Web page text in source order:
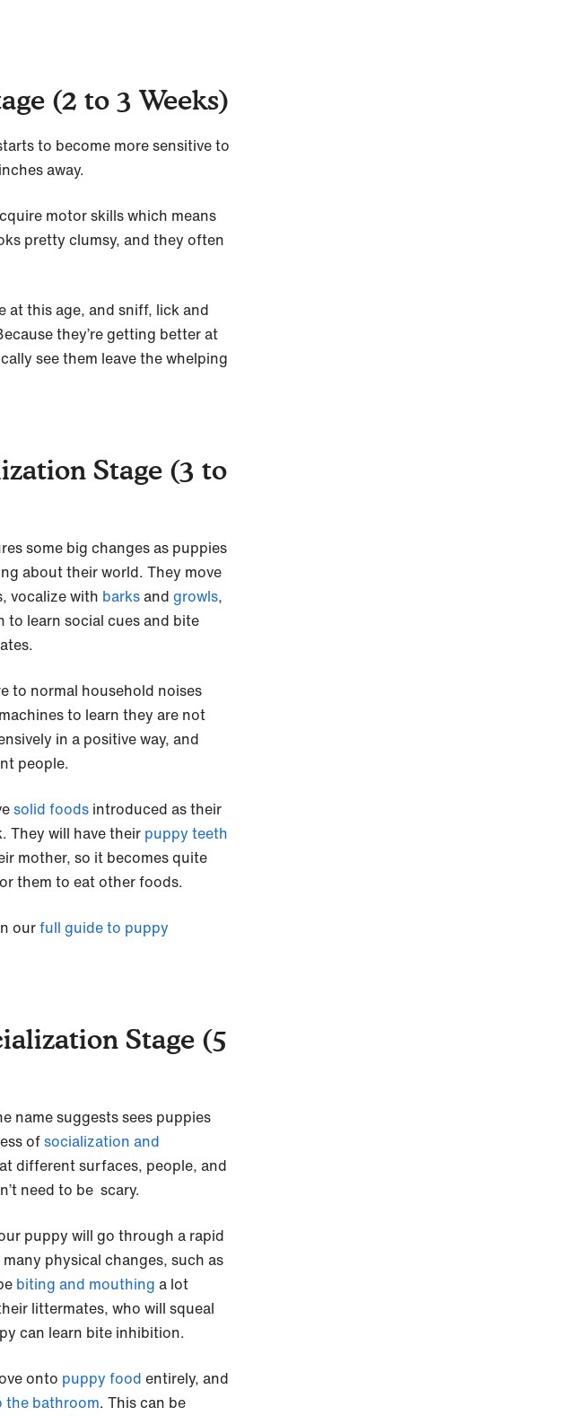
(2 to 3 Weeks)
to become more sensitive to
away.
motor skills which means
pretty clumsy, and they often
at this age, and sniff, lick and
they’re getting better at
see them leave the whelping
Stage (3 to
some big changes as puppies
about their world. They move
vocalize with barksand growls,
to learn social cues and bite
to normal household noises
to learn they are not
in a positive way, and
people.
solid foods introduced as their
They will have their puppy teeth
mother, so it becomes quite
them to eat other foods.
ourfull guide to puppy
Stage (5
name suggests sees puppies
ofsocialization and
different surfaces, people, and
need to be scary.
puppy will go through a rapid
physical changes, such as
biting and mouthing a lot
littermates, who will squeal
can learn bite inhibition.
onto puppy food entirely, and
the bathroom. This can be